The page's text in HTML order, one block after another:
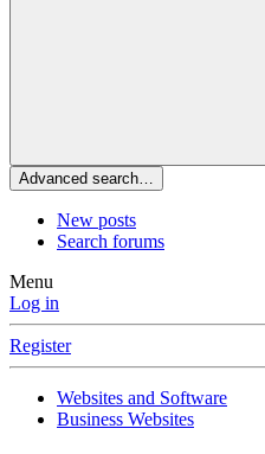
Advanced search…
New posts
Search forums
Menu
Log in
Register
Websites and Software
Business Websites